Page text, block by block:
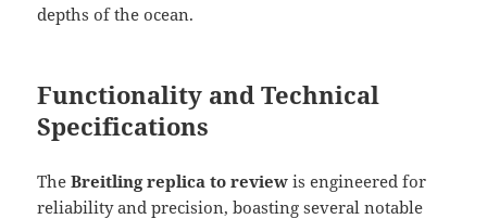
depths of the ocean.
Functionality and Technical
Specifications
TheBreitling replica to review is engineered for
reliability and precision, boasting several notable